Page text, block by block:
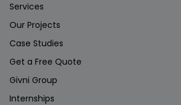
Services
Our Projects
Case Studies
Get a Free Quote
Givni Group
Internships